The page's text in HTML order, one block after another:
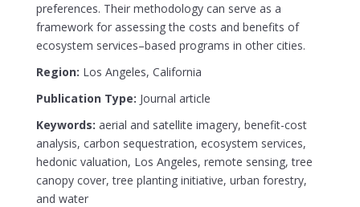
preferences. Their methodology can serve as a
framework for assessing the costs and benefits of
ecosystem services–based programs in other cities.
Region: Los Angeles, California
Publication Type: Journal article
Keywords: aerial and satellite imagery, benefit-cost
analysis, carbon sequestration, ecosystem services,
hedonic valuation, Los Angeles, remote sensing, tree
canopy cover, tree planting initiative, urban forestry,
and water